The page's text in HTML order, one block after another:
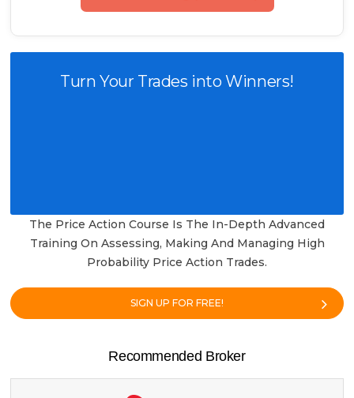
Turn Your Trades into Winners!
The Price Action Course Is The In-Depth Advanced
Training On Assessing, Making And Managing High
Probability Price Action Trades.
SIGN UP FOR FREE!
Recommended Broker